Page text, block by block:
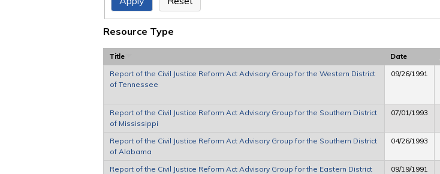
Resource Type
Title Date
Report of the Civil Justice Reform Act Advisory Group for the Western District
of Tennessee
09/26/1991
Report of the Civil Justice Reform Act Advisory Group for the Southern District
of Mississippi
07/01/1993
Report of the Civil Justice Reform Act Advisory Group for the Southern District
of Alabama
04/26/1993
Report of the Civil Justice Reform Act Advisory Group for the Eastern District
09/19/1991